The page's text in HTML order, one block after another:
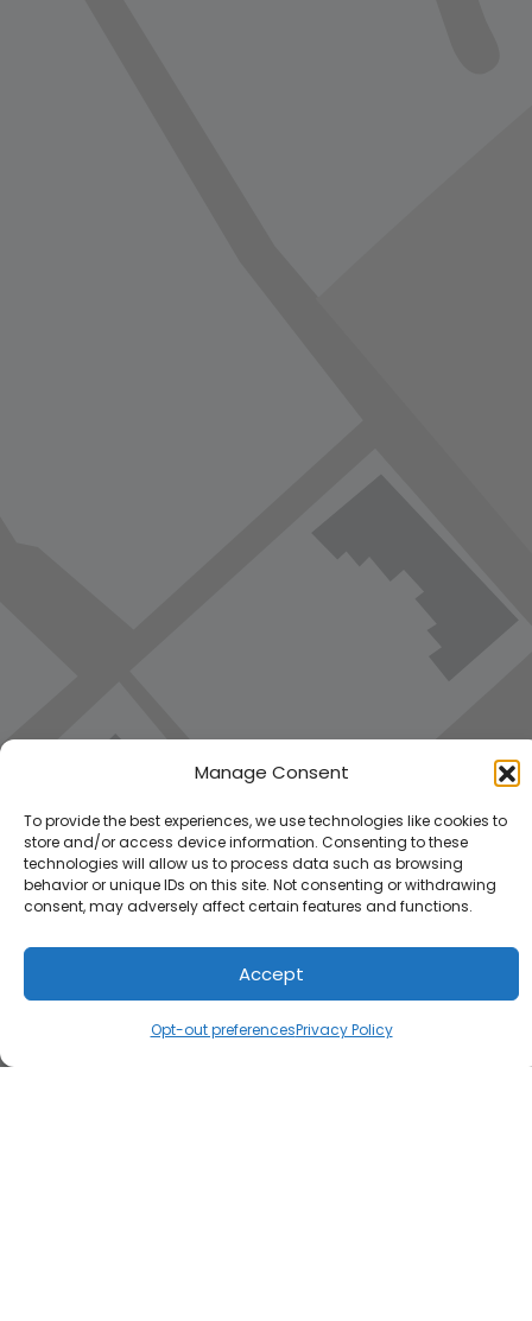
Manage Consent
To provide the best experiences, we use technologies like cookies to
store and/or access device information. Consenting to these
technologies will allow us to process data such as browsing
behavior or unique IDs on this site. Not consenting or withdrawing
consent, may adversely affect certain features and functions.
Accept
Opt-out preferencesPrivacy Policy
Load Map